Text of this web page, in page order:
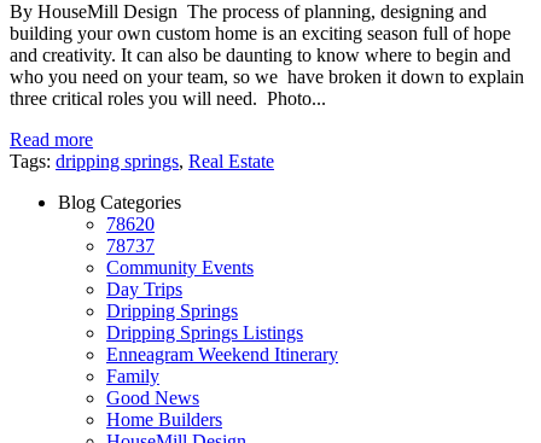
By HouseMill Design The process of planning, designing and
building your own custom home is an exciting season full of hope
and creativity. It can also be daunting to know where to begin and
who you need on your team, so we have broken it down to explain
three critical roles you will need. Photo...
Read more
Tags: dripping springs, Real Estate
Blog Categories
78620
78737
Community Events
Day Trips
Dripping Springs
Dripping Springs Listings
Enneagram Weekend Itinerary
Family
Good News
Home Builders